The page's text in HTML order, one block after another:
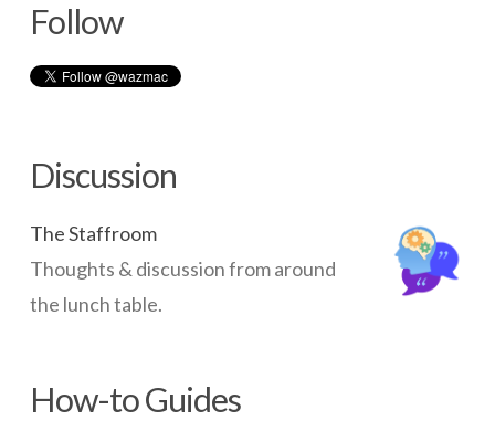
access
for
computers
Follow
Discussion
The Staffroom
Thoughts & discussion from around
the lunch table.
How-to Guides